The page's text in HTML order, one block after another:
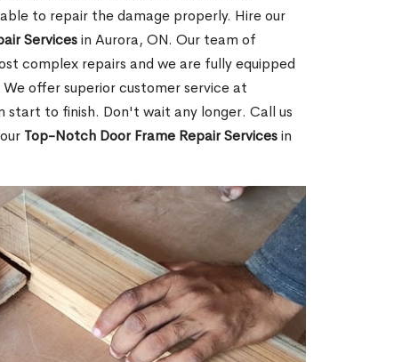
to repair the damage properly. Hire our
Servicesin Aurora, ON. Our team of
complex repairs and we are fully equipped
offer superior customer service at
to finish. Don't wait any longer. Call us
Top-Notch Door Frame Repair Servicesin